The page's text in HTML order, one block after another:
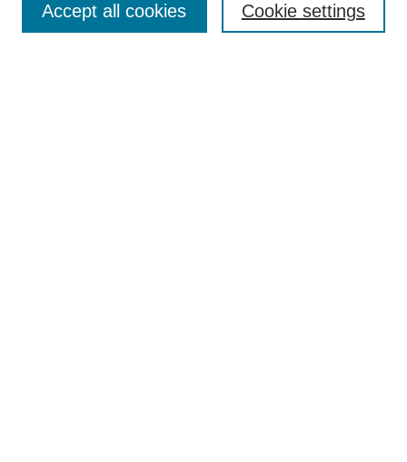
Enter search terms: Cookie settings
Accept all cookies